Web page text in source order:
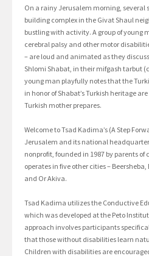
On a rainy Jerusalem morning, several
building complex in the Givat Shaul
bustling with activity. A group of young
cerebral palsy and other motor
– are loud and animated as they
Shlomi Shabat, in their mifgash tarbut
young man playfully notes that the
in honor of Shabat’s Turkish heritage
Turkish mother prepares.
Welcome to Tsad Kadima’s (A Step
Jerusalem and its national
nonprofit, founded in 1987 by parents of
operates in five other cities –
and Or Akiva.
Tsad Kadima utilizes the Conductive
which was developed at the Peto
approach involves participants
that those without disabilities learn
Children with disabilities are